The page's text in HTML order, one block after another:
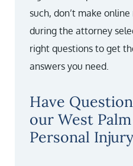
such, don’t make
during the attorney
right questions to get
answers you need.
Have
our West
Personal